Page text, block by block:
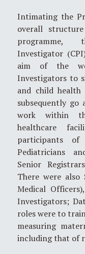
Intimating the
overall
programme,
Investigator
aim of the
Investigators to
and child
subsequently go
work within
healthcare
participants
Pediatricians
Senior
There were also
Medical
Investigators;
roles were to
measuring
including that of